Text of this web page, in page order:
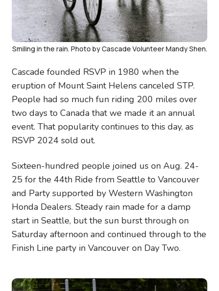
Smiling in the rain. Photo by Cascade Volunteer Mandy Shen.
Cascade founded RSVP in 1980 when the
eruption of Mount Saint Helens canceled STP.
People had so much fun riding 200 miles over
two days to Canada that we made it an annual
event. That popularity continues to this day, as
RSVP 2024 sold out.
Sixteen-hundred people joined us on Aug. 24-
25 for the 44th Ride from Seattle to Vancouver
and Party supported by Western Washington
Honda Dealers. Steady rain made for a damp
start in Seattle, but the sun burst through on
Saturday afternoon and continued through to the
Finish Line party in Vancouver on Day Two.
Image